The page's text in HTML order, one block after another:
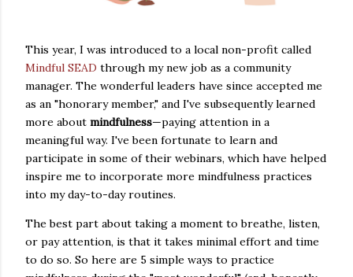
This year, I was introduced to a local non-profit called
Mindful SEAD through my new job as a community
manager. The wonderful leaders have since accepted me
as an "honorary member," and I've subsequently learned
more about mindfulness—paying attention in a
meaningful way. I've been fortunate to learn and
participate in some of their webinars, which have helped
inspire me to incorporate more mindfulness practices
into my day-to-day routines.
The best part about taking a moment to breathe, listen,
or pay attention, is that it takes minimal effort and time
to do so. So here are 5 simple ways to practice